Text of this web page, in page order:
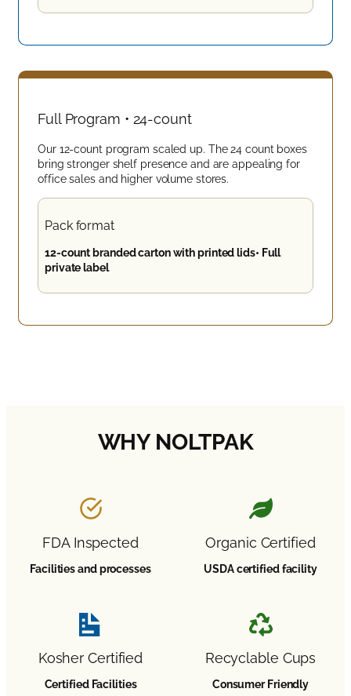
Full Program • 24-count
Our 12-count program scaled up. The 24 count boxes
bring stronger shelf presence and are appealing for
office sales and higher volume stores.
Pack format
12-count branded carton with printed lids• Full
private label
WHY NOLTPAK
FDA Inspected
Facilities and processes
Organic Certified
USDA certified facility
Kosher Certified
Certified Facilities
Recyclable Cups
Consumer Friendly